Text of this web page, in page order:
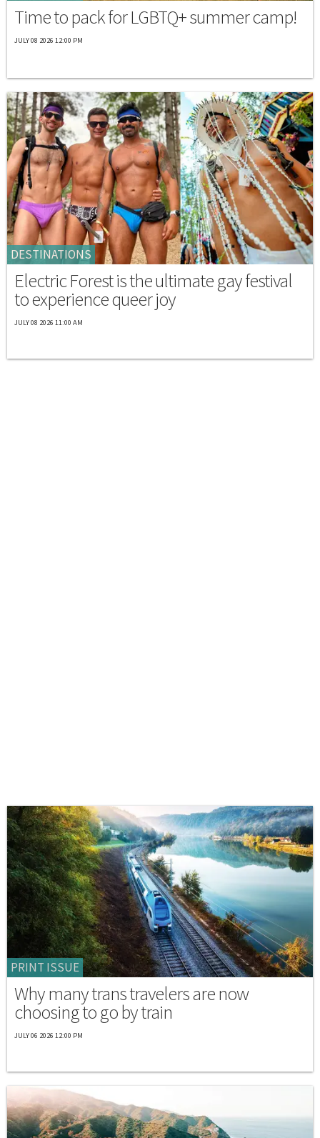
Time to pack for LGBTQ+ summer camp!
JULY 08 2026 12:00 PM
DESTINATIONS
Electric Forest is the ultimate gay festival
to experience queer joy
JULY 08 2026 11:00 AM
PRINT ISSUE
Why many trans travelers are now
choosing to go by train
JULY 06 2026 12:00 PM